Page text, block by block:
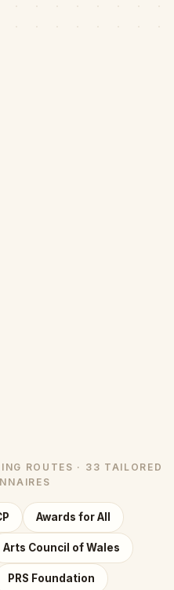
ROUTES · 33 TAILORED
Awards for All
Arts Council of Wales
PRS Foundation